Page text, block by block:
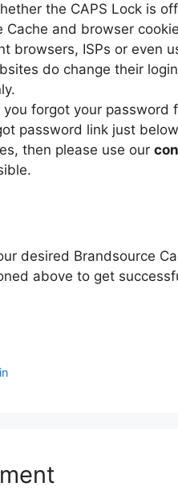
the CAPS Lock is
Cache and browser
browsers, ISPs or even
do change their
forgot your password
password link just
then please use our
desired Brandsource
above to get